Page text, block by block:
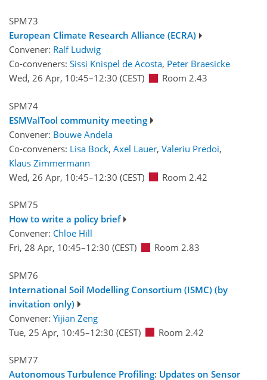
SPM73
European Climate Research Alliance (ECRA)
Convener: Ralf Ludwig
Co-conveners: Sissi Knispel de Acosta, Peter Braesicke
Wed, 26 Apr, 10:45–12:30 (CEST) Room 2.43
SPM74
ESMValTool community meeting
Convener: Bouwe Andela
Co-conveners: Lisa Bock, Axel Lauer, Valeriu Predoi,
Klaus Zimmermann
Wed, 26 Apr, 10:45–12:30 (CEST) Room 2.42
SPM75
How to write a policy brief
Convener: Chloe Hill
Fri, 28 Apr, 10:45–12:30 (CEST) Room 2.83
SPM76
International Soil Modelling Consortium (ISMC) (by
invitation only)
Convener: Yijian Zeng
Tue, 25 Apr, 10:45–12:30 (CEST) Room 2.42
SPM77
Autonomous Turbulence Profiling: Updates on Sensor